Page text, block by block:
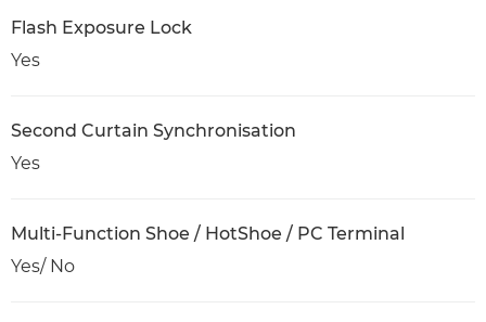
Flash Exposure Lock
Yes
Second Curtain Synchronisation
Yes
Multi-Function Shoe / HotShoe / PC Terminal
Yes/ No